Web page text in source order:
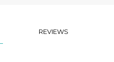
REVIEWS